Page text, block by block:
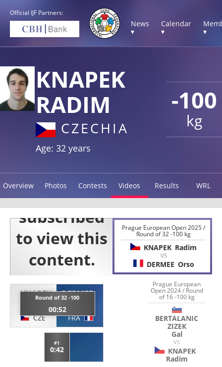
Official IJF Partners:
News
▾
Calendar
▾
▾
-100
kg
KNAPEK
RADIM
CZECHIA
Age: 32 years
Overview Photos Contests Videos Results WRL
KNAPEK
CZE
Round of 32 -100
00:52
DERMEE
FRA
#1
0:42
Prague European Open 2025 /
Round of 32 -100 kg
KNAPEK Radim
VS
DERMEE Orso
Prague European
Open 2024 / Round
of 16 -100 kg
BERTALANIC
ZIZEK
Gal
VS
KNAPEK
Radim